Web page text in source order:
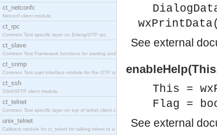
ct_netconfc
Netconf client module.
ct_rpc
Common Test specific layer on Erlang/OTP rpc.
ct_slave
Common Test Framework functions for starting and stopping nodes for Large Scale Testing.
ct_snmp
Common Test user interface module for the OTP snmp application.
ct_ssh
SSH/SFTP client module.
ct_telnet
Common Test specific layer on top of telnet client ct_telnet_client.erl.
unix_telnet
Callback module for ct_telnet for talking telnet to a unix host.
See external
This =
Flag =
See external